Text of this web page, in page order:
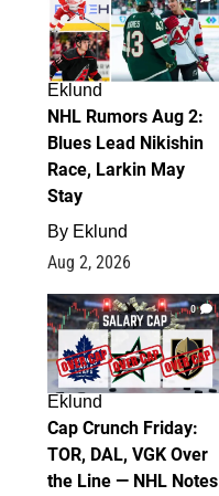
Eklund
NHL Rumors Aug 2:
Blues Lead Nikishin
Race, Larkin May
Stay
By Eklund
Aug 2, 2026
0
Eklund
Cap Crunch Friday:
TOR, DAL, VGK Over
the Line — NHL Notes